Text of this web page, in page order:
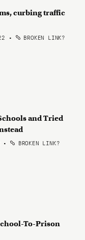
curbing traffic
• BROKEN LINK?
and Tried
• BROKEN LINK?
To-Prison